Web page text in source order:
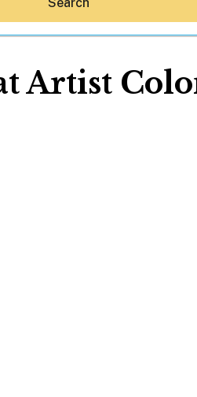
Search
Artist